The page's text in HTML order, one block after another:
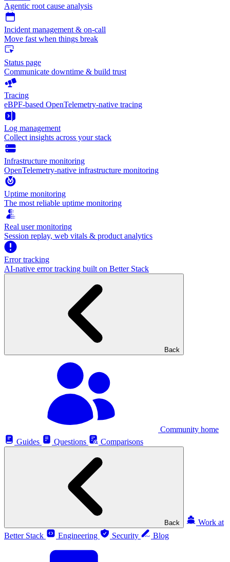
Agentic root cause analysis
Incident management & on-call
Move fast when things break
Status page
Communicate downtime & build trust
Tracing
eBPF-based OpenTelemetry-native tracing
Log management
Collect insights across your stack
Infrastructure monitoring
OpenTelemetry-native infrastructure monitoring
Uptime monitoring
The most reliable uptime monitoring
Real user monitoring
Session replay, web vitals & product analytics
Error tracking
AI‑native error tracking built on Better Stack
Back
Community home
Guides
Questions Comparisons
Back
Work at
Better Stack
Engineering Security Blog